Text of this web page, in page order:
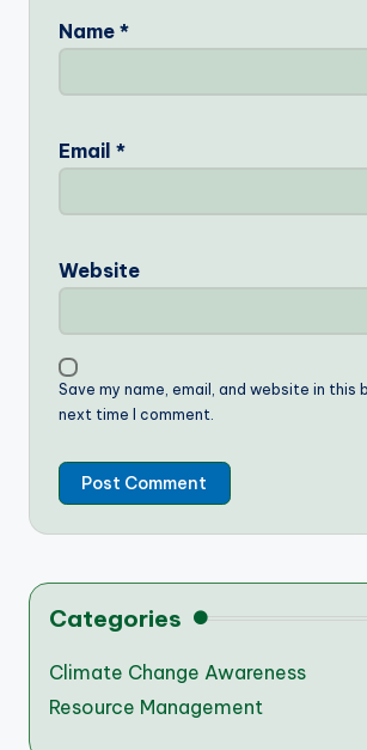
Name *
Email *
Website
Save my name, email, and website in this
next time I comment.
Categories
Climate Change Awareness
Resource Management